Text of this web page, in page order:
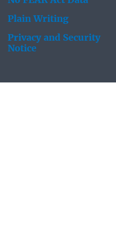
Plain Writing
Privacy and Security
Notice